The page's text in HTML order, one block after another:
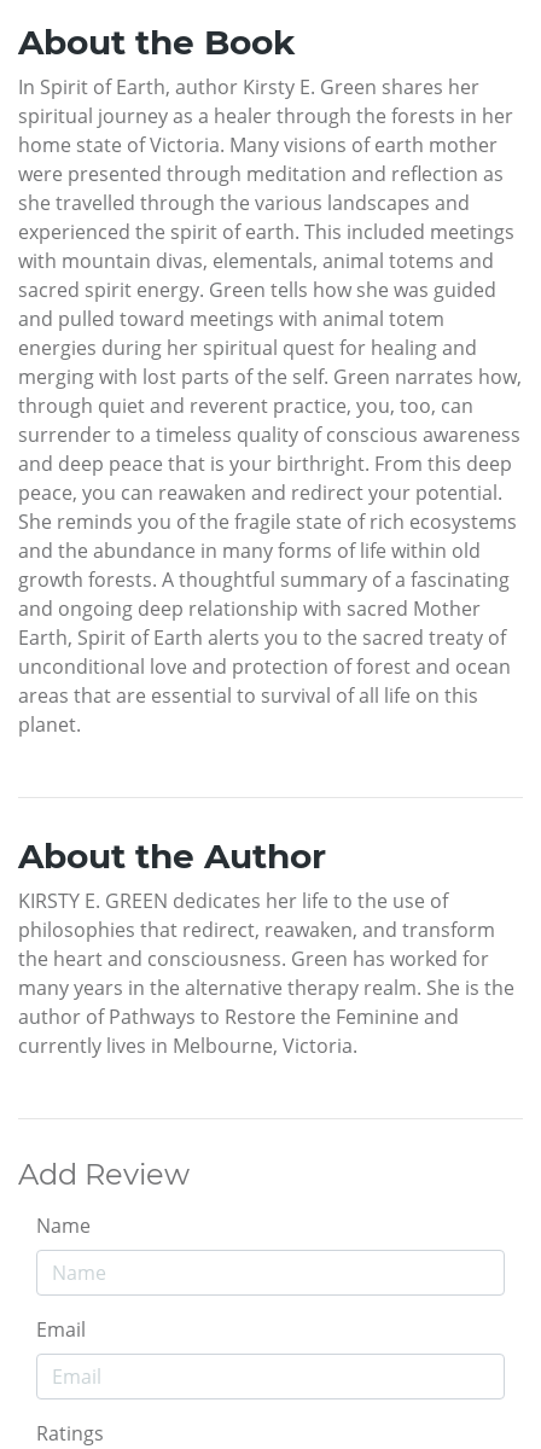
About the Book
In Spirit of Earth, author Kirsty E. Green shares her
spiritual journey as a healer through the forests in her
home state of Victoria. Many visions of earth mother
were presented through meditation and reflection as
she travelled through the various landscapes and
experienced the spirit of earth. This included meetings
with mountain divas, elementals, animal totems and
sacred spirit energy. Green tells how she was guided
and pulled toward meetings with animal totem
energies during her spiritual quest for healing and
merging with lost parts of the self. Green narrates how,
through quiet and reverent practice, you, too, can
surrender to a timeless quality of conscious awareness
and deep peace that is your birthright. From this deep
peace, you can reawaken and redirect your potential.
She reminds you of the fragile state of rich ecosystems
and the abundance in many forms of life within old
growth forests. A thoughtful summary of a fascinating
and ongoing deep relationship with sacred Mother
Earth, Spirit of Earth alerts you to the sacred treaty of
unconditional love and protection of forest and ocean
areas that are essential to survival of all life on this
planet.
About the Author
KIRSTY E. GREEN dedicates her life to the use of
philosophies that redirect, reawaken, and transform
the heart and consciousness. Green has worked for
many years in the alternative therapy realm. She is the
author of Pathways to Restore the Feminine and
currently lives in Melbourne, Victoria.
Add Review
Name
Email
Ratings